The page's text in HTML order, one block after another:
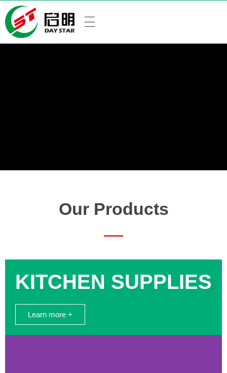
Our Products
KITCHEN SUPPLIES
Learn more +